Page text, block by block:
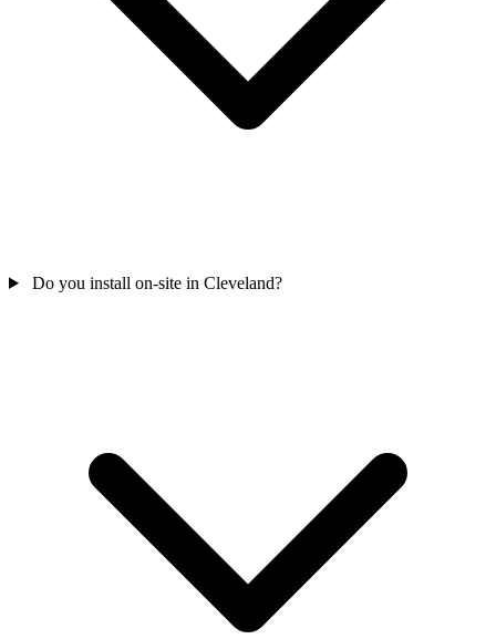
Do you install on-site in Cleveland?